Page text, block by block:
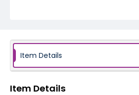
Item Details
Item Details